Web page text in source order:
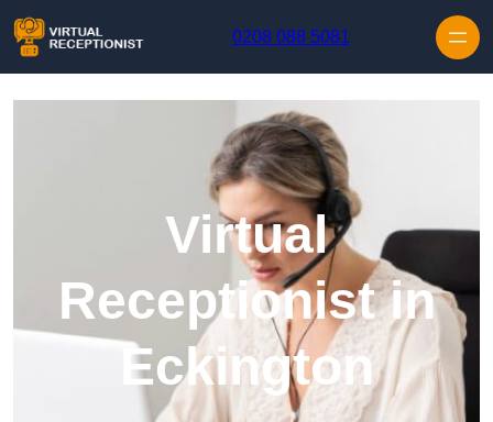
0208 088 5081
Virtual
Receptionist in
Eckington